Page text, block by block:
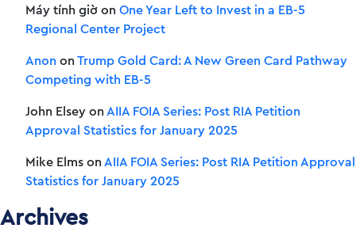
Máy tính giờon One Year Left to Invest in a EB-5
Regional Center Project
Anon onTrump Gold Card: A New Green Card Pathway
Competing with EB-5
John ElseyonAIIA FOIA Series: Post RIA Petition
Approval Statistics for January 2025
Mike ElmsonAIIA FOIA Series: Post RIA Petition Approval
Statistics for January 2025
Archives